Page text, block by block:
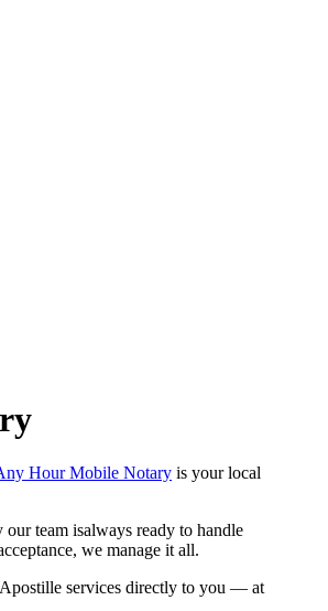
Hour Mobile Notary is your local
team isalways ready to handle
we manage it all.
services directly to you — at